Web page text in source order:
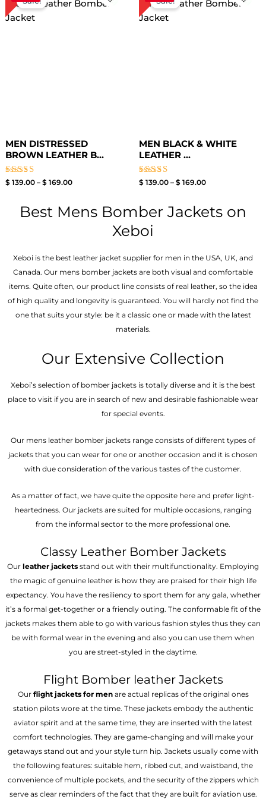
MEN DISTRESSED
BROWN LEATHER B...
Rated
$ 139.00 – $ 169.00
$ 139.00
MEN BLACK & WHITE
LEATHER ...
Rated
$ 139.00 – $ 169.00
$ 139.00
Best Mens Bomber Jackets on
Xeboi
Xeboi is the best leather jacket supplier for men in the USA, UK, and
Canada. Our mens bomber jacket​s are both visual and comfortable
items. Quite often, our product line consists of real leather, so the idea
of high quality and longevity is guaranteed. You will hardly not find the
one that suits your style: be it a classic one or made with the latest
materials.
Our Extensive Collection
Xeboi’s selection of bomber jackets is totally diverse and it is the best
place to visit if you are in search of new and desirable fashionable wear
for special events.
Our mens leather bomber jackets range consists of different types of
jackets that you can wear for one or another occasion and it is chosen
with due consideration of the various tastes of the customer.
As a matter of fact, we have quite the opposite here and prefer light-
heartedness. Our jackets are suited for multiple occasions, ranging
from the informal sector to the more professional one.
Classy Leather Bomber Jackets
Our leather jackets stand out with their multifunctionality. Employing
the magic of genuine leather is how they are praised for their high life
expectancy. You have the resiliency to sport them for any gala, whether
it’s a formal get-together or a friendly outing. The conformable fit of the
jackets makes them able to go with various fashion styles thus they can
be with formal wear in the evening and also you can use them when
you are street-styled in the daytime.
Flight Bomber leather Jackets
Our flight jackets for menare actual replicas of the original ones
station pilots wore at the time. These jackets embody the authentic
aviator spirit and at the same time, they are inserted with the latest
comfort technologies. They are game-changing and will make your
getaways stand out and your style turn hip. Jackets usually come with
the following features: suitable hem, ribbed cut, and waistband, the
convenience of multiple pockets, and the security of the zippers which
serve as clear reminders of the fact that they are built for aviation use.